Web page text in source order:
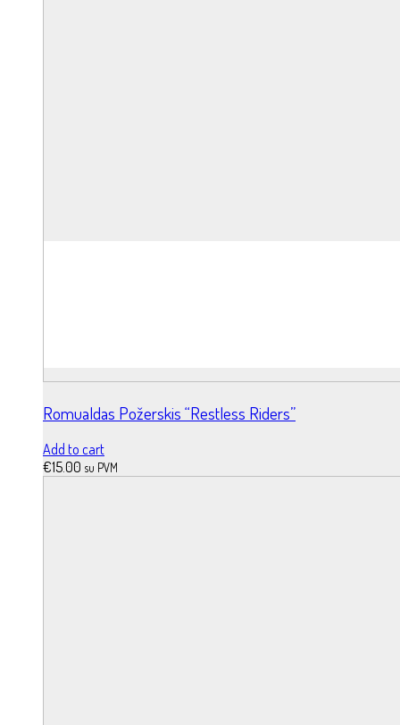
Romualdas Požerskis “Restless Riders”
Add to cart
€15.00 su PVM